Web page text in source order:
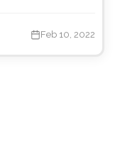
Feb 10, 2022